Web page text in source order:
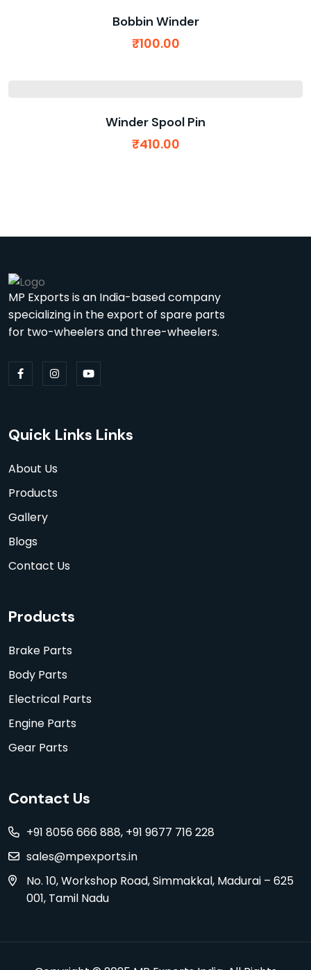
Bobbin Winder
₹100.00
Winder Spool Pin
₹410.00
MP Exports is an India-based company
specializing in the export of spare parts
for two-wheelers and three-wheelers.
Quick Links Links
About Us
Products
Gallery
Blogs
Contact Us
Products
Brake Parts
Body Parts
Electrical Parts
Engine Parts
Gear Parts
Contact Us
+91 8056 666 888, +91 9677 716 228
sales@mpexports.in
No. 10, Workshop Road, Simmakkal, Madurai – 625
001, Tamil Nadu